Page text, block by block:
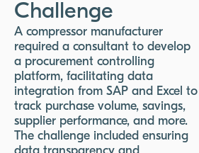
Challenge
A compressor manufacturer
required a consultant to develop
a procurement controlling
platform, facilitating data
integration from SAP and Excel to
track purchase volume, savings,
supplier performance, and more.
The challenge included ensuring